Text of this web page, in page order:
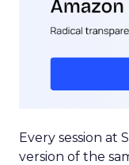
Every session at
version of the